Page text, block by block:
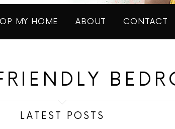
MY HOME ABOUT CONTACT
LATEST POSTS